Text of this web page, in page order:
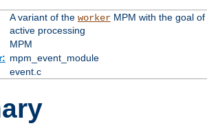
A variant of the workerMPM with the goal of
active processing
MPM
mpm_event_module
event.c